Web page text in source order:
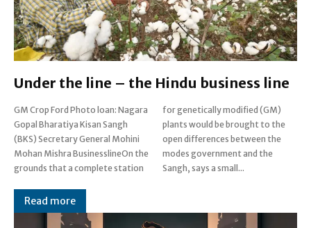
Under the line – the Hindu business line
GM Crop Ford Photo loan: Nagara
Gopal Bharatiya Kisan Sangh
(BKS) Secretary General Mohini
Mohan Mishra BusinesslineOn the
grounds that a complete station
for genetically modified (GM)
plants would be brought to the
open differences between the
modes government and the
Sangh, says a small...
Read more